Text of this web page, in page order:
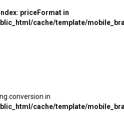
priceFormat in
cache/template/
conversion in
cache/template/